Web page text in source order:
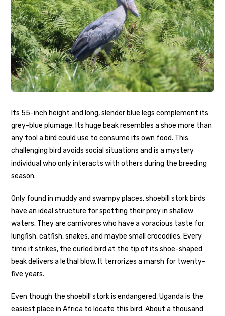
Its 55-inch height and long, slender blue legs complement its
grey-blue plumage. Its huge beak resembles a shoe more than
any tool a bird could use to consume its own food. This
challenging bird avoids social situations and is a mystery
individual who only interacts with others during the breeding
season.
Only found in muddy and swampy places, shoebill stork birds
have an ideal structure for spotting their prey in shallow
waters. They are carnivores who have a voracious taste for
lungfish, catfish, snakes, and maybe small crocodiles. Every
time it strikes, the curled bird at the tip of its shoe-shaped
beak delivers a lethal blow. It terrorizes a marsh for twenty-
five years.
Even though the shoebill stork is endangered, Uganda is the
easiest place in Africa to locate this bird. About a thousand